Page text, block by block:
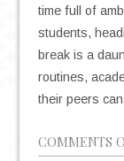
time full of
students,
break is a
routines,
their peers
COMMENTS